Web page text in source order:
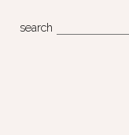
search